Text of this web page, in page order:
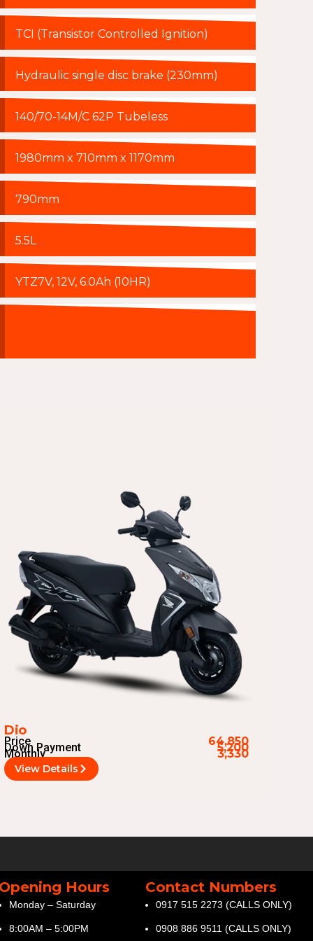
TCI (Transistor Controlled Ignition)
Hydraulic single disc brake (230mm)
140/70-14M/C 62P Tubeless
1980mm x 710mm x 1170mm
790mm
5.5L
YTZ7V, 12V, 6.0Ah (10HR)
Dio
Price 64,850
Down Payment 5,200
Monthly 3,330
View Details
Opening Hours
Monday – Saturday
8:00AM – 5:00PM
Contact Numbers
0917 515 2273 (CALLS ONLY)
0908 886 9511 (CALLS ONLY)